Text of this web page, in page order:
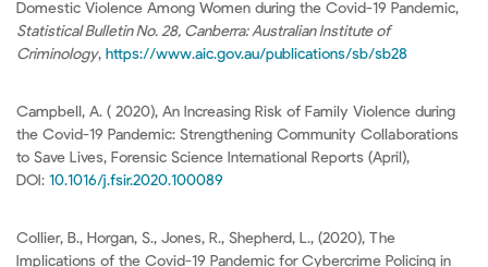
Domestic Violence Among Women during the Covid-19 Pandemic,
Statistical Bulletin No. 28, Canberra: Australian Institute of
Criminology, https://www.aic.gov.au/publications/sb/sb28
Campbell, A. ( 2020), An Increasing Risk of Family Violence during
the Covid-19 Pandemic: Strengthening Community Collaborations
to Save Lives, Forensic Science International Reports (April),
DOI: 10.1016/j.fsir.2020.100089
Collier, B., Horgan, S., Jones, R., Shepherd, L., (2020), The
Implications of the Covid-19 Pandemic for Cybercrime Policing in